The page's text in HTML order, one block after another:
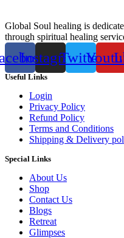
Global Soul healing is
through spiritual healing
InstagramTwitter
Useful Links
Login
Privacy Policy
Refund Policy
Terms and Conditions
Shipping & Delivery
Special Links
About Us
Shop
Contact Us
Blogs
Retreat
Glimpses